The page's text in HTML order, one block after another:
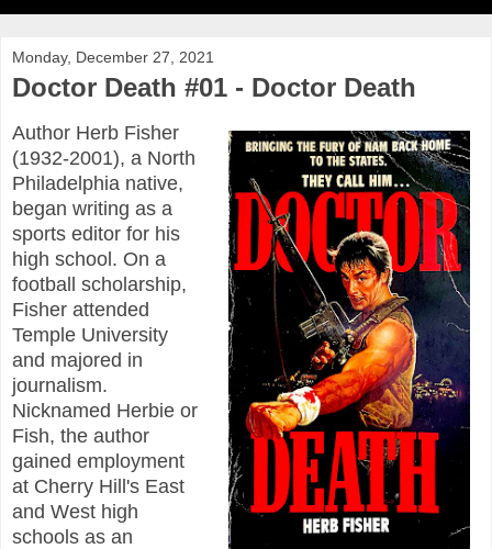
Monday, December 27, 2021
Doctor Death #01 - Doctor Death
Author Herb Fisher
(1932-2001), a North
Philadelphia native,
began writing as a
sports editor for his
high school. On a
football scholarship,
Fisher attended
Temple University
and majored in
journalism.
Nicknamed Herbie or
Fish, the author
gained employment
at Cherry Hill's East
and West high
schools as an